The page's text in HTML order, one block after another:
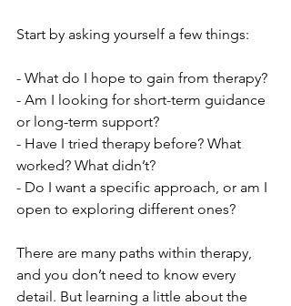
Start by asking yourself a few things:
- What do I hope to gain from therapy?
- Am I looking for short-term guidance
or long-term support?
- Have I tried therapy before? What
worked? What didn’t?
- Do I want a specific approach, or am I
open to exploring different ones?
There are many paths within therapy,
and you don’t need to know every
detail. But learning a little about the